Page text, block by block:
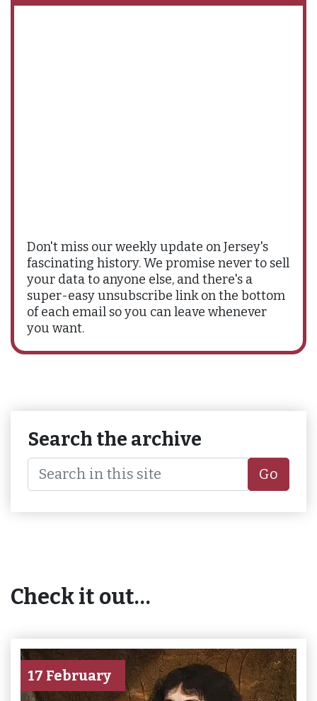
Don't miss our weekly update on Jersey's
fascinating history. We promise never to sell
your data to anyone else, and there's a
super-easy unsubscribe link on the bottom
of each email so you can leave whenever
you want.
Search the archive
Go
Check it out…
17 February